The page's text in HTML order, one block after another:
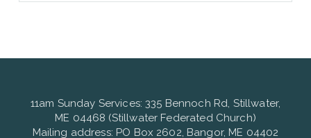
11am Sunday Services: 335 Bennoch Rd, Stillwater,
ME 04468 (Stillwater Federated Church)
Mailing address: PO Box 2602, Bangor, ME 04402